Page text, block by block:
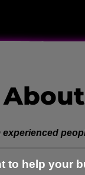
experienced
to help your